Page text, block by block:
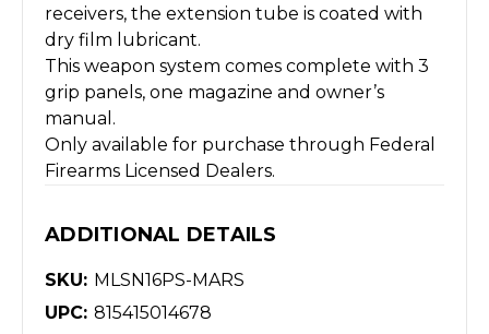
receivers, the extension tube is coated with
dry film lubricant.
This weapon system comes complete with 3
grip panels, one magazine and owner’s
manual.
Only available for purchase through Federal
Firearms Licensed Dealers.
ADDITIONAL DETAILS
SKU: MLSN16PS-MARS
UPC: 815415014678